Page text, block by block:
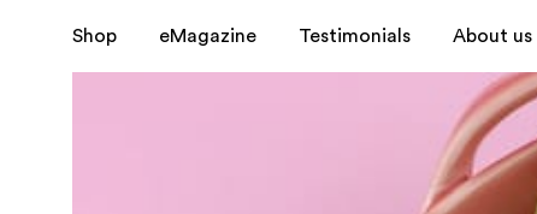
Shop eMagazine Testimonials About us